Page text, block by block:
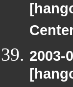
2003-